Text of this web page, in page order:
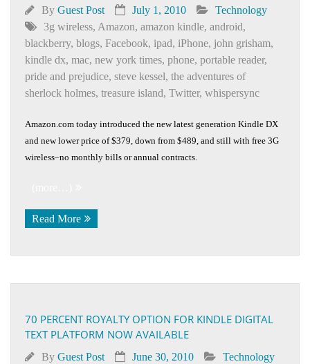
By Guest Post July 1, 2010
Technology
3g wireless, Amazon, amazon kindle, android,
blackberry, blogs, Facebook, ipad, iPhone, john grisham,
kindle dx, mac, new york times, phone, portable reader,
pride and prejudice, steve kessel, the adventures of
sherlock holmes, treasure island, Twitter, whispersync
Amazon.com today introduced the new latest generation Kindle DX
and new lower price of $379, down from $489, and still with free 3G
wireless–no monthly bills or annual contracts.
Read More
70 PERCENT ROYALTY OPTION FOR KINDLE DIGITAL
TEXT PLATFORM NOW AVAILABLE
By Guest Post June 30, 2010
Technology